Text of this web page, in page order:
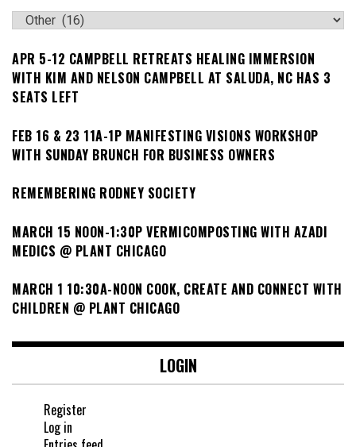
Categories
APR 5-12 CAMPBELL RETREATS HEALING IMMERSION
WITH KIM AND NELSON CAMPBELL AT SALUDA, NC HAS 3
SEATS LEFT
FEB 16 & 23 11A-1P MANIFESTING VISIONS WORKSHOP
WITH SUNDAY BRUNCH FOR BUSINESS OWNERS
REMEMBERING RODNEY SOCIETY
MARCH 15 NOON-1:30P VERMICOMPOSTING WITH AZADI
MEDICS @ PLANT CHICAGO
MARCH 1 10:30A-NOON COOK, CREATE AND CONNECT WITH
CHILDREN @ PLANT CHICAGO
LOGIN
Register
Log in